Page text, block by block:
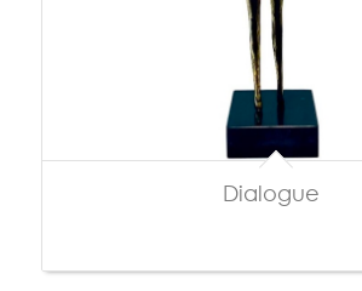
Dialogue